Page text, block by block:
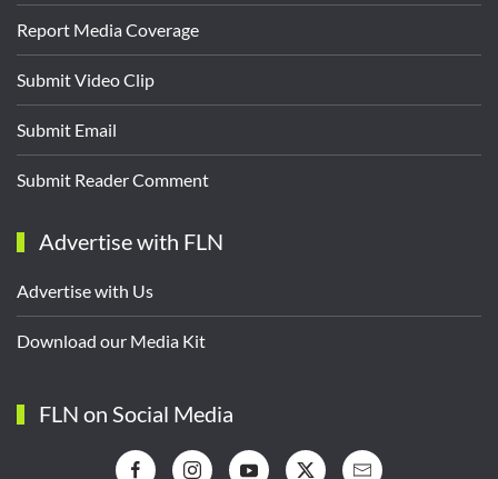
Report Media Coverage
Submit Video Clip
Submit Email
Submit Reader Comment
Advertise with FLN
Advertise with Us
Download our Media Kit
FLN on Social Media